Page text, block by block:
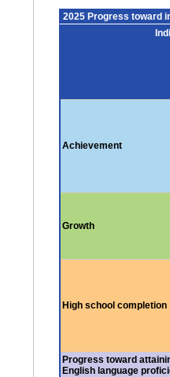
2025 Progress toward
Achievement
Growth
High school completion
Progress toward
English language